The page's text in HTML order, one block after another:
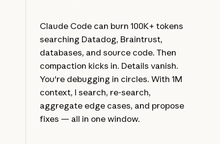
Claude Code can burn 100K+ tokens
searching Datadog, Braintrust,
databases, and source code. Then
compaction kicks in. Details vanish.
You're debugging in circles. With 1M
context, I search, re-search,
aggregate edge cases, and propose
fixes — all in one window.